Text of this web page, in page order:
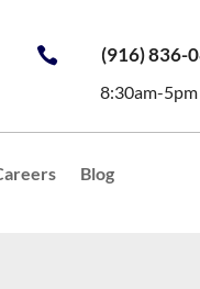
 (916) 836-
8:30am-
Blog